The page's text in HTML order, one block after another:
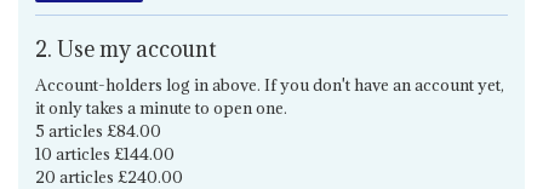
2. Use my account
Account-holders log in above. If you don't have an account yet,
it only takes a minute to open one.
5 articles £84.00
10 articles £144.00
20 articles £240.00